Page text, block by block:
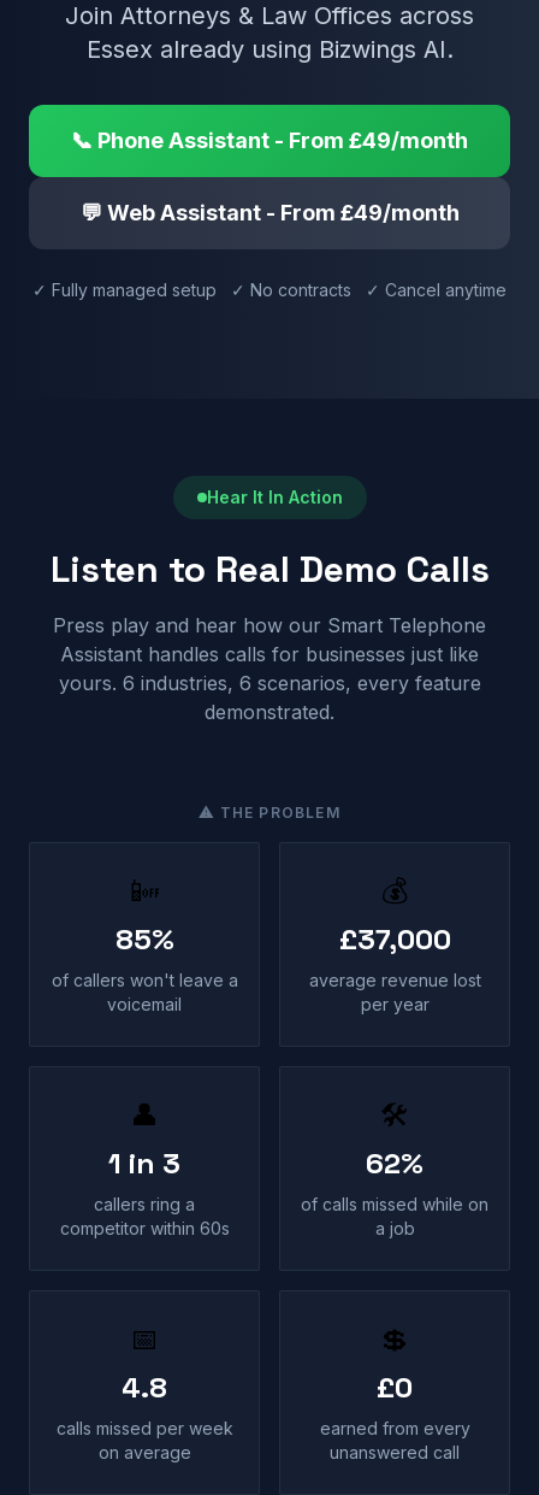
Join Attorneys & Law Offices across
Essex already using Bizwings AI.
📞 Phone Assistant - From £49/month
💬 Web Assistant - From £49/month
✓ Fully managed setup ✓ No contracts ✓ Cancel anytime
Hear It In Action
Listen to Real Demo Calls
Press play and hear how our Smart Telephone
Assistant handles calls for businesses just like
yours. 6 industries, 6 scenarios, every feature
demonstrated.
⚠ THE PROBLEM
📴
85%
of callers won't leave a
voicemail
💰
£37,000
average revenue lost
per year
👤
1 in 3
callers ring a
competitor within 60s
🛠
62%
of calls missed while on
a job
📅
4.8
calls missed per week
on average
💲
£0
earned from every
unanswered call